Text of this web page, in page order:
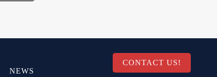
NEWS
CONTACT US!